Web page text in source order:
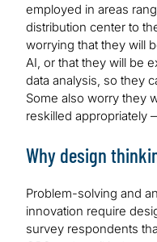
employed in areas
distribution center to
worrying that they will
AI, or that they will be
data analysis, so they
Some also worry they
reskilled appropriately
Why design
Problem-solving and
innovation require
survey respondents